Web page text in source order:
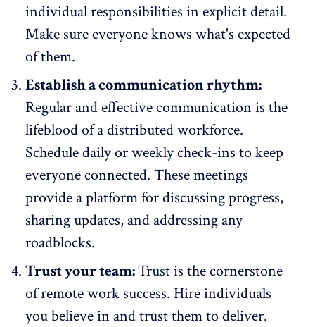
individual responsibilities in explicit detail.
Make sure everyone knows what's expected
of them.
Establish a communication rhythm:
Regular andeffective communication is the
lifeblood of a distributed workforce.
Schedule daily or weekly check-ins to keep
everyone connected. These meetings
provide a platform for discussing progress,
sharing updates, and addressing any
roadblocks.
Trust your team:Trust is the cornerstone
of remote work success. Hire individuals
you believe in and trust them to deliver.